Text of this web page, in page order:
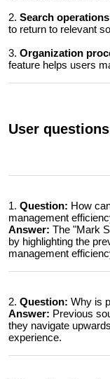
2. Search
to return to relevant
3. Organization
feature helps users
User
1. Question: How
management
Answer: The "Mark
by highlighting the
management
2. Question: Why is
Answer: Previous
they navigate
experience.